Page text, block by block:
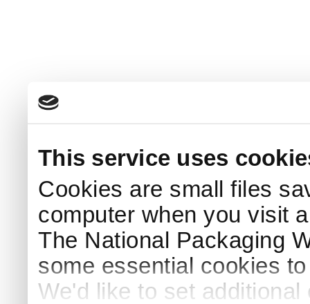
This service uses
Cookies are small files
computer when you visit
The National Packaging
some essential cookies
We'd like to set